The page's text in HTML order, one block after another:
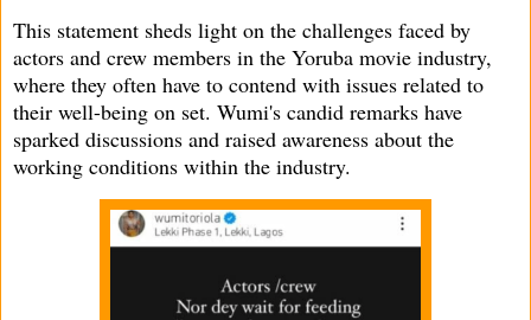
This statement sheds light on the challenges faced by
actors and crew members in the Yoruba movie industry,
where they often have to contend with issues related to
their well-being on set. Wumi's candid remarks have
sparked discussions and raised awareness about the
working conditions within the industry.